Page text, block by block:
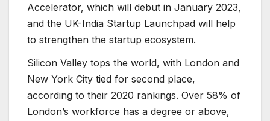
Accelerator, which will debut in January 2023,
and the UK-India Startup Launchpad will help
to strengthen the startup ecosystem.
Silicon Valley tops the world, with London and
New York City tied for second place,
according to their 2020 rankings. Over 58% of
London’s workforce has a degree or above,